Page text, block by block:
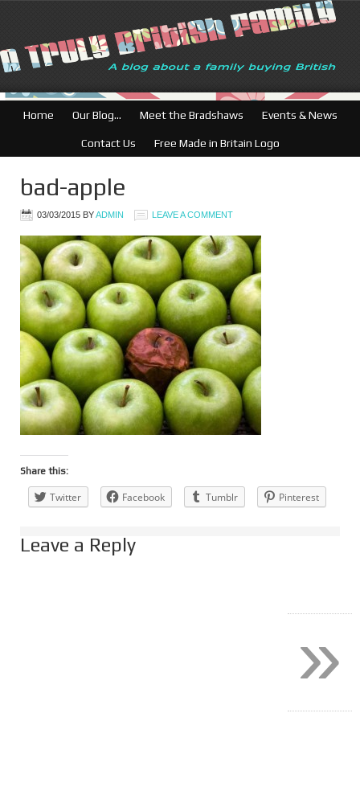
Home Our Blog… Meet the Bradshaws Events & News
Contact Us Free Made in Britain Logo
bad-apple
03/03/2015 BYADMIN LEAVE A COMMENT
Share this:
Twitter Facebook Tumblr Pinterest
Leave a Reply
»